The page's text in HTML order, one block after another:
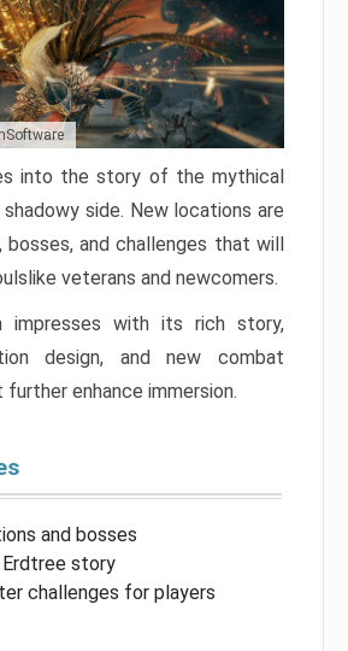
into the story of the mythical
side. New locations are
and challenges that will
veterans and newcomers.
impresses with its rich story,
design, and new combat
enhance immersion.
and bosses
Erdtree story
challenges for players